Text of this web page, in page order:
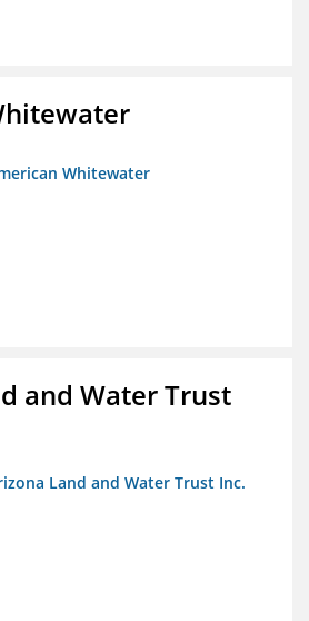
Whitewater
and Water Trust
Land and Water Trust Inc.